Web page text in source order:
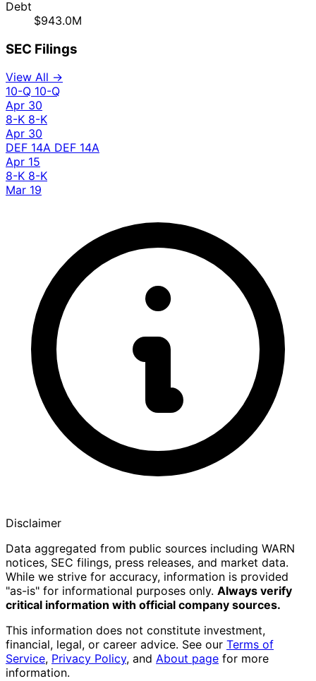
Debt
$943.0M
SEC Filings
View All →
10-Q 10-Q
Apr 30
8-K 8-K
Apr 30
DEF 14A DEF 14A
Apr 15
8-K 8-K
Mar 19
Disclaimer
Data aggregated from public sources including WARN
notices, SEC filings, press releases, and market data.
While we strive for accuracy, information is provided
"as-is" for informational purposes only. Always verify
critical information with official company sources.
This information does not constitute investment,
financial, legal, or career advice. See our Terms of
Service, Privacy Policy, and About page for more
information.